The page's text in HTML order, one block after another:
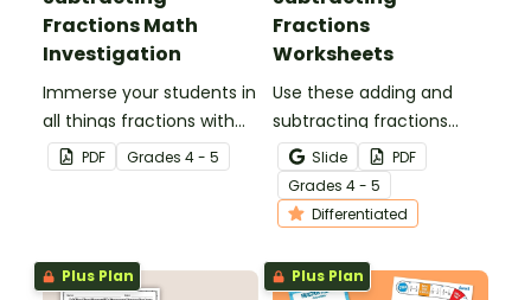
Fractions Math
Investigation
Immerse your students in
all things fractions with
this math project based
around a real-world
PDF Grades 4 - 5
Fractions
Worksheets
Use these adding and
subtracting fractions
worksheets to enable
your students to practice
this important skill.
Slide
PDF
Grades 4 - 5
Differentiated
Plus Plan Plus Plan